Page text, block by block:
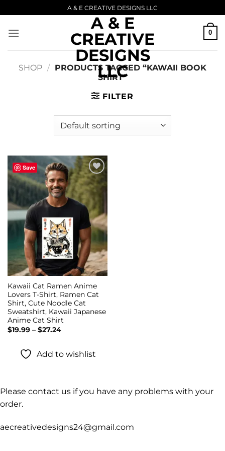
to
content
A & E CREATIVE DESIGNS LLC
A & E
CREATIVE
DESIGNS
LLC
0
SHOP / PRODUCTS TAGGED “KAWAII BOOK
SHIRT”
FILTER
Save
Add to
wishlist
Kawaii Cat Ramen Anime
Lovers T-Shirt, Ramen Cat
Shirt, Cute Noodle Cat
Sweatshirt, Kawaii Japanese
Anime Cat Shirt
$19.99 – $27.24Price
$27.24
Add to wishlist
Please contact us if you have any problems with your
order.
aecreativedesigns24@gmail.com